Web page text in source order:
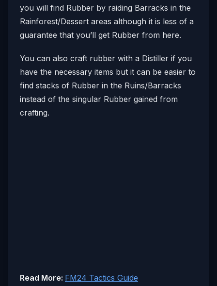
you will find Rubber by raiding Barracks in the
Rainforest/Dessert areas although it is less of a
guarantee that you’ll get Rubber from here.
You can also craft rubber with a Distiller if you
have the necessary items but it can be easier to
find stacks of Rubber in the Ruins/Barracks
instead of the singular Rubber gained from
crafting.
Read More: FM24 Tactics Guide